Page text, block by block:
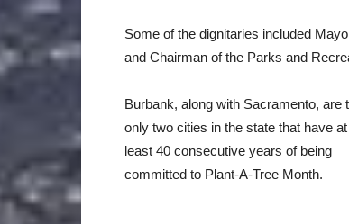
Some of the dignitaries included
and Chairman of the Parks and
Burbank, along with Sacramento, are
only two cities in the state that have at
least 40 consecutive years of being
committed to Plant-A-Tree Month.